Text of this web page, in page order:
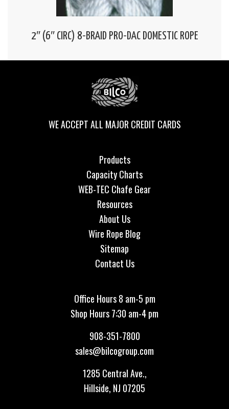
2″ (6″ CIRC) 8-BRAID PRO-DAC DOMESTIC ROPE
WE ACCEPT ALL MAJOR CREDIT CARDS
Products
Capacity Charts
WEB-TEC Chafe Gear
Resources
About Us
Wire Rope Blog
Sitemap
Contact Us
Office Hours 8 am-5 pm
Shop Hours 7:30 am-4 pm
908-351-7800
sales@bilcogroup.com
1285 Central Ave.,
Hillside, NJ 07205